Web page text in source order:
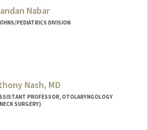
Nabar
PEDIATRICS DIVISION
Nash, MD
PROFESSOR, OTOLARYNGOLOGY
SURGERY)